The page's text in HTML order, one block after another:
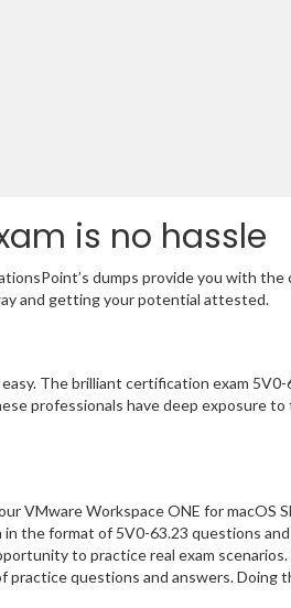
is no hassle
dumps provide you with the
and getting your potential attested.
The brilliant certification exam 5V0-
professionals have deep exposure
VMware Workspace ONE for macOS
the format of 5V0-63.23 questions
to practice real exam scenarios.
practice questions and answers. Doing